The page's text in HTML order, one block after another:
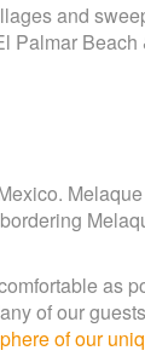
and
Palmar Beach
as
of our
of our